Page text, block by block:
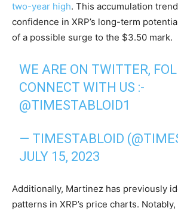
two-year high. This accumulation
confidence in XRP’s long-term
of a possible surge to the $3.50 mark.
WE ARE ON TWITTER,
CONNECT WITH US :-
@TIMESTABLOID1
— TIMESTABLOID
JULY 15, 2023
Additionally, Martinez has previously
patterns in XRP’s price charts.